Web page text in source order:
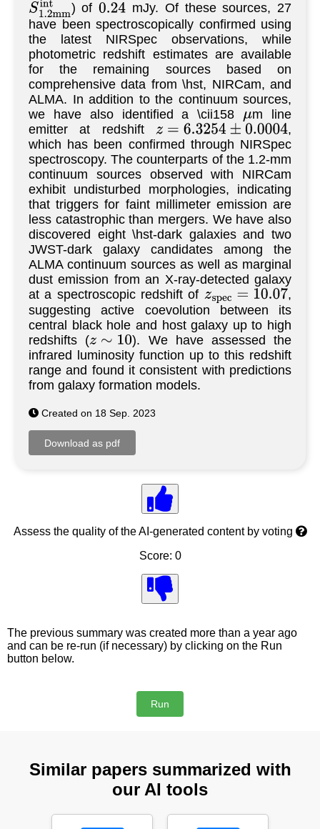
S1.2mm nt
) of0.24
mJy. Of these sources, 27
have been spectroscopically confirmed using
the latest NIRSpec observations, while
photometric redshift estimates are available
for the remaining sources based on
comprehensive data from \hst, NIRCam, and
ALMA. In addition to the continuum sources,
we have also identified a \cii158 μm line
emitter at redshift z=6.3254±0.0004
,
which has been confirmed through NIRSpec
spectroscopy. The counterparts of the 1.2-mm
continuum sources observed with NIRCam
exhibit undisturbed morphologies, indicating
that triggers for faint millimeter emission are
less catastrophic than mergers. We have also
discovered eight \hst-dark galaxies and two
JWST-dark galaxy candidates among the
ALMA continuum sources as well as marginal
dust emission from an X-ray-detected galaxy
at a spectroscopic redshift of zspec=10.07
,
suggesting active coevolution between its
central black hole and host galaxy up to high
redshifts (z∼10
). We have assessed the
infrared luminosity function up to this redshift
range and found it consistent with predictions
from galaxy formation models.
Created on 18 Sep. 2023
Assess the quality of the AI-generated content by voting
Score: 0
The previous summary was created more than a year ago
and can be re-run (if necessary) by clicking on the Run
button below.
Similar papers summarized with
our AI tools